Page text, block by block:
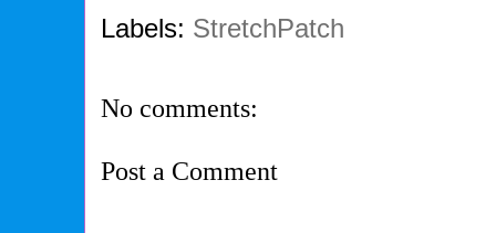
Labels: StretchPatch
No comments:
Post a Comment